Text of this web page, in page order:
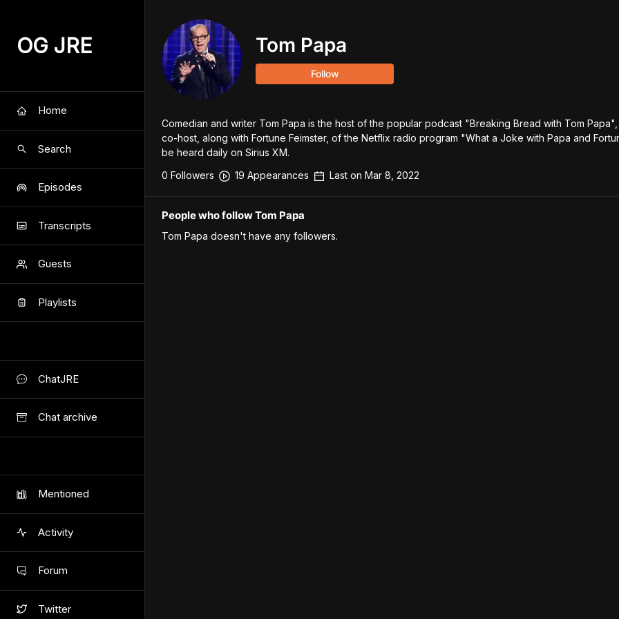
OG JRE
Home
Search
Episodes
Transcripts
Guests
Playlists
ChatJRE
Chat archive
Mentioned
Activity
Forum
Twitter
Tom Papa
Follow
Comedian and writer Tom Papa is the host of the popular podcast "Breaking Bread with Tom
co-host, along with Fortune Feimster, of the Netflix radio program "What a Joke with Papa and
be heard daily on Sirius XM.
0 Followers 19 Appearances Last on Mar 8, 2022
People who follow Tom Papa
Tom Papa doesn't have any followers.